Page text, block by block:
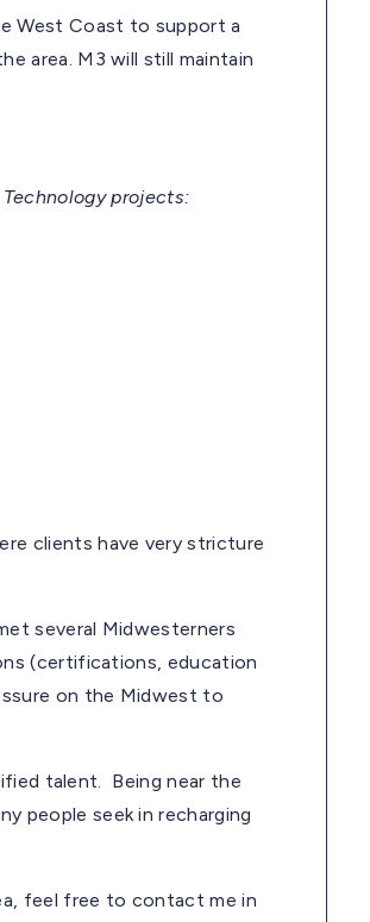
West Coast to support a
area. M3 will still maintain
projects:
clients have very stricture
several Midwesterners
(certifications, education
on the Midwest to
talent. Being near the
people seek in recharging
feel free to contact me in